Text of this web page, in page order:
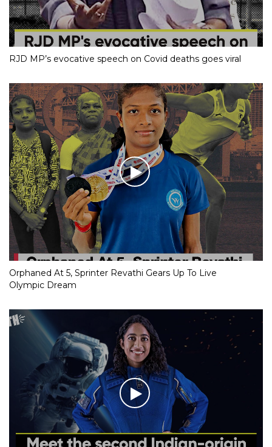
RJD MP’s evocative speech on Covid deaths goes viral
Orphaned At 5, Sprinter Revathi Gears Up To Live
Olympic Dream